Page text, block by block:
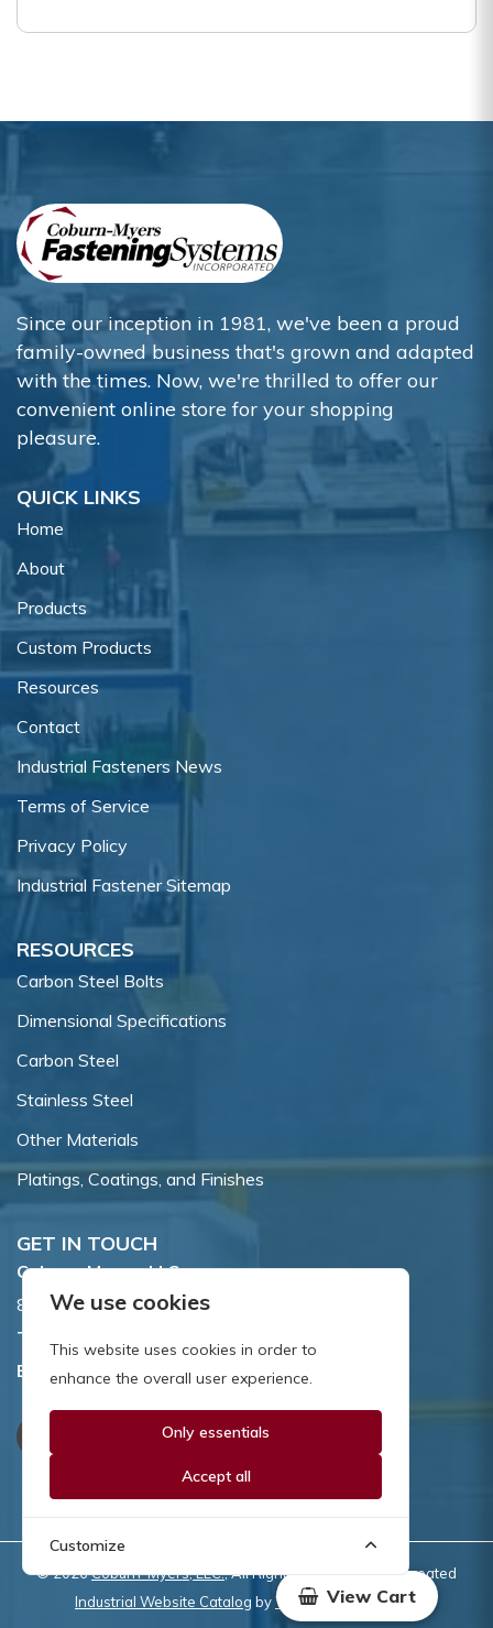
Since our inception in 1981, we've been a proud
family-owned business that's grown and adapted
with the times. Now, we're thrilled to offer our
convenient online store for your shopping
pleasure.
QUICK LINKS
Home
About
Products
Custom Products
Resources
Contact
Industrial Fasteners News
Terms of Service
Privacy Policy
Industrial Fastener Sitemap
RESOURCES
Carbon Steel Bolts
Dimensional Specifications
Carbon Steel
Stainless Steel
Other Materials
Platings, Coatings, and Finishes
GET IN TOUCH
Coburn-Myers, LLC.
855 Dawson Drive, Newark, DE 19713.
Toll Free:
Email: sales@coburnmyers.com
© 2026Coburn-Myers, LLC., All Rights Reserved | Site created
Industrial Website Catalog byWYSIWYG Marketing
View Cart
We use cookies
This website uses cookies in order to
enhance the overall user experience.
Only essentials
Accept all
Customize